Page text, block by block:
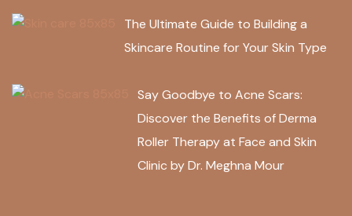
The Ultimate Guide to Building a
Skincare Routine for Your Skin Type
Say Goodbye to Acne Scars:
Discover the Benefits of Derma
Roller Therapy at Face and Skin
Clinic by Dr. Meghna Mour